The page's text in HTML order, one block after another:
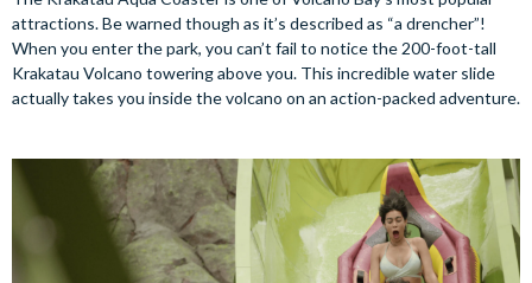
attractions. Be warned though as it’s described as “a drencher”!
When you enter the park, you can’t fail to notice the 200-foot-tall
Krakatau Volcano towering above you. This incredible water slide
actually takes you inside the volcano on an action-packed adventure.